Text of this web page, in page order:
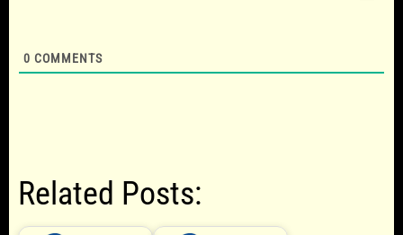
0 COMMENTS
Related Posts: